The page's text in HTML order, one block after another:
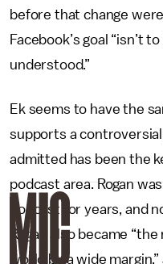
before that change
Facebook’s goal “isn’t
understood.”
Ek seems to have the
supports a
admitted has been the
podcast area. Rogan
podcast for years, and
Rogan also became
world by a wide